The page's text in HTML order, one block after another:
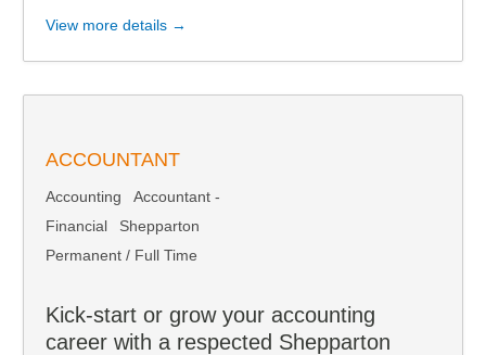
View more details →
ACCOUNTANT
Accounting
Accountant -
Financial
Shepparton
Permanent / Full Time
Kick-start or grow your accounting
career with a respected Shepparton